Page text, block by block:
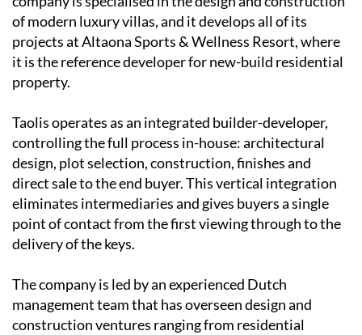
of modern luxury villas, and it develops all of its
projects at Altaona Sports & Wellness Resort, where
it is the reference developer for new-build residential
property.
Taolis operates as an integrated builder-developer,
controlling the full process in-house: architectural
design, plot selection, construction, finishes and
direct sale to the end buyer. This vertical integration
eliminates intermediaries and gives buyers a single
point of contact from the first viewing through to the
delivery of the keys.
The company is led by an experienced Dutch
management teamthat has overseen design and
construction ventures ranging from residential